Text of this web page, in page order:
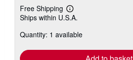
Free Shipping
Learn
more
shipping
Ships within U.S.A.
Quantity: 1 available